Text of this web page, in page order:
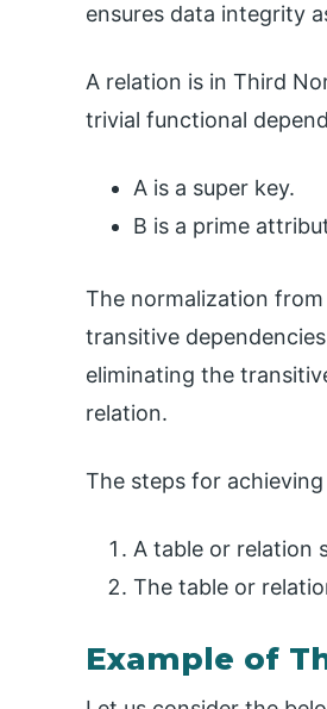
ensures data integrity
A relation is in Third
trivial functional
A is a super key.
B is a prime
The normalization
transitive
eliminating the
relation.
The steps for
A table or relation
The table or
Example of